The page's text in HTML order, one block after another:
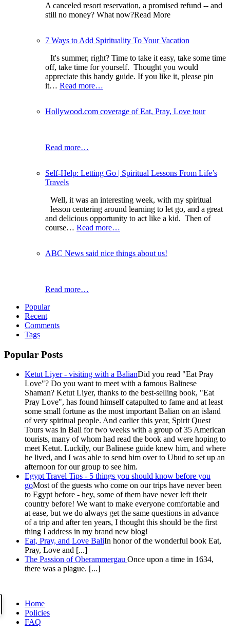
A canceled resort reservation, a promised refund -- and
still no money? What now?Read More
7 Ways to Add Spirituality To Your Vacation
It's summer, right? Time to take it easy, take some time
off, take time for yourself. Thought you would
appreciate this handy guide. If you like it, please pin
it… Read more…
Hollywood.com coverage of Eat, Pray, Love tour
Read more…
Self-Help: Letting Go | Spiritual Lessons From Life’s
Travels
Well, it was an interesting week, with my spiritual
lesson centering around learning to let go, and a great
and delicious opportunity to act like a kid. Then of
course… Read more…
ABC News said nice things about us!
Read more…
Popular
Recent
Comments
Tags
Popular Posts
Ketut Liyer - visiting with a BalianDid you read "Eat Pray
Love"? Do you want to meet with a famous Balinese
Shaman? Ketut Liyer, thanks to the best-selling book, "Eat
Pray Love", has found himself catapulted to fame and at least
some small fortune as the most important Balian on an island
of very spiritual people. And earlier this year, Spirit Quest
Tours was in Bali for two weeks with a group of 35 American
tourists, many of whom had read the book and were hoping to
meet Ketut. Luckily, our Balinese guide knew him, and where
he lived, and I was able to send him over to Ubud to set up an
afternoon for our group to see him.
Egypt Travel Tips - 5 things you should know before you
goMost of the guests who come on our trips have never been
to Egypt before - hey, some of them have never left their
country before! We want to make everyone comfortable and
at ease, but we do always get the same questions in advance
of a trip and after ten years, I thought this should be the first
thing I address in my brand new blog!
Eat, Pray, and Love BaliIn honor of the wonderful book Eat,
Pray, Love and [...]
The Passion of Oberammergau Once upon a time in 1634,
there was a plague. [...]
Home
Policies
FAQ